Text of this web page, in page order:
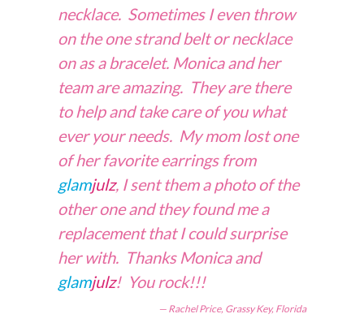
necklace. Sometimes I even throw
on the one strand belt or necklace
on as a bracelet. Monica and her
team are amazing. They are there
to help and take care of you what
ever your needs. My mom lost one
of her favorite earrings from
glamjulz, I sent them a photo of the
other one and they found me a
replacement that I could surprise
her with. Thanks Monica and
glamjulz! You rock!!!
Rachel Price, Grassy Key, Florida